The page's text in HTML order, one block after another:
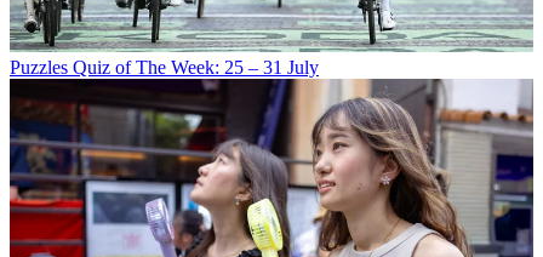
Puzzles Quiz of The Week: 25 – 31 July